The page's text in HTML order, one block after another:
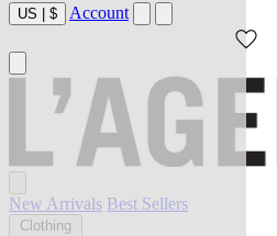
US | $ Account
New Arrivals Best Sellers
Clothing